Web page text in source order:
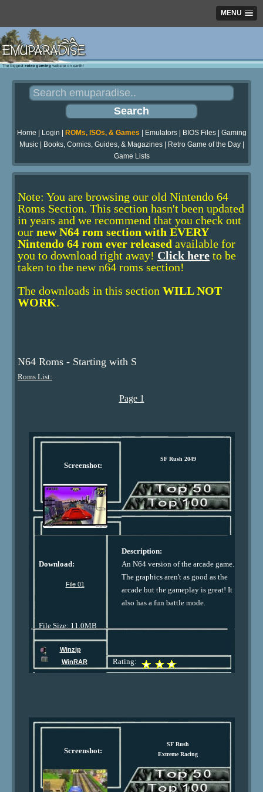
MENU
Home Login ROMs, ISOs, & Games Emulators| BIOS Files| Gaming
Music| Books, Comics, Guides, & Magazines| Retro Game of the Day|
Game Lists
Note: You are browsing our old Nintendo 64
Roms Section. This section hasn't been updated
in years and we recommend that you check out
our new N64 rom section with EVERY
Nintendo 64 rom ever released available for
you to download right away! Click here to be
taken to the new n64 roms section!
The downloads in this section WILL NOT
WORK.
N64 Roms - Starting with S
Roms List:
Page 1
Screenshot:
SF Rush 2049
Download:
File 01
File Size: 11.0MB
Description:
An N64 version of the arcade game.
The graphics aren't as good as the
arcade but the gameplay is great! It
also has a fun battle mode.
Winzip
WinRAR
Rating:
Screenshot:
SF Rush
Extreme Racing